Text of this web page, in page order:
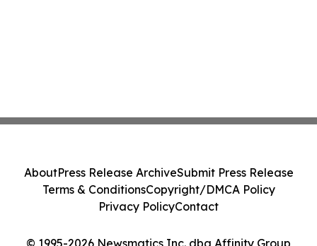
© 1995-2026 Newsmatics Inc. dba Affinity Group
AboutPress Release ArchiveSubmit Press Release
Terms & ConditionsCopyright/DMCA Policy
Privacy PolicyContact